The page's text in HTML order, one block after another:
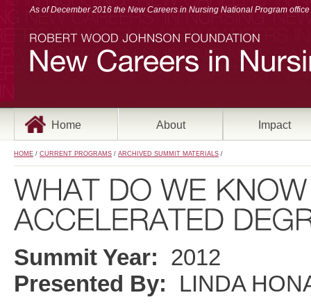
As of December 2016 the New Careers in Nursing National Program
Summit Year: 2012
Presented By:
LINDA
Home About Impact
HOME / CURRENT PROGRAMS / ARCHIVED SUMMIT MATERIALS /